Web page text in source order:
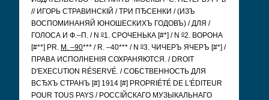
// ИГОРЬ СТРАВИНСКІЙ / ТРИ ПЂСЕНКИ / (ИЗЪ
ВОСПОМИНАНЯЙ ЮНОШЕСКИХЪ ГОДОВЪ) / ДЛЯ /
ГОЛОСА И Ф.–П. / N o1. СРОЧЕНЬКА [#*] / N o2. ВОРОНА
[#**] PR. M. –90*** / R. –40*** / N o3. ЧИЧЕРЪ ЯЧЕРЪ [#*] /
ПРАВА ИСПОЛНЕНІЯ СОХРАНЯЮТСЯ. / DROIT
D'EXECUTION RÉSERVÉ. / СОБСТВЕННОСТЬ ДЛЯ
ВСЂХЪ СТРАНЪ [#] 1914 [#] PROPRIÉTÉ DE L'ÉDITEUR
POUR TOUS PAYS / РОССІЙСКАГО МУЗЫКАЛЬНАГО